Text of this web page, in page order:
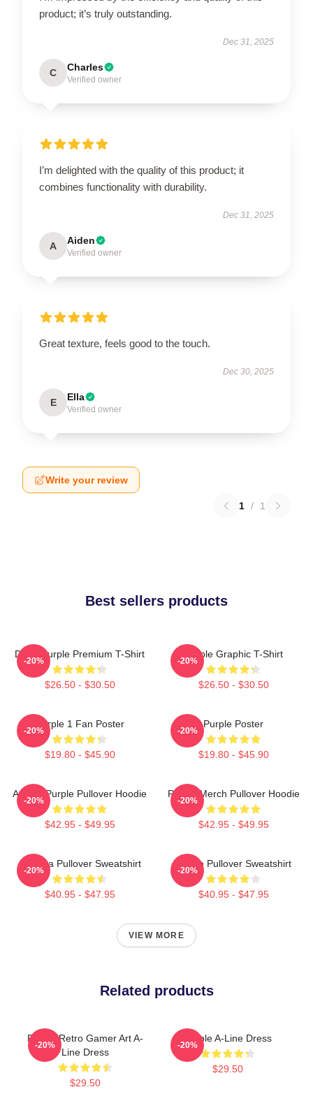
product; it’s truly outstanding.
Dec 31, 2025
C Charles
Verified owner
I’m delighted with the quality of this product; it
combines functionality with durability.
Dec 31, 2025
A Aiden
Verified owner
Great texture, feels good to the touch.
Dec 30, 2025
E Ella
Verified owner
Write your review
1 / 1
Best sellers products
Deep Purple Premium T-Shirt
$26.50 - $30.50
-20%
Purple Graphic T-Shirt
$26.50 - $30.50
-20%
Purple 1 Fan Poster
$19.80 - $45.90
-20%
Purple Poster
$19.80 - $45.90
-20%
Awoga Purple Pullover Hoodie
$42.95 - $49.95
-20%
Purple Merch Pullover Hoodie
$42.95 - $49.95
-20%
Awooga Pullover Sweatshirt
$40.95 - $47.95
-20%
Purple Pullover Sweatshirt
$40.95 - $47.95
-20%
VIEW MORE
Related products
Purple Retro Gamer Art A-
Line Dress
$29.50
-20%
Purple A-Line Dress
$29.50
-20%